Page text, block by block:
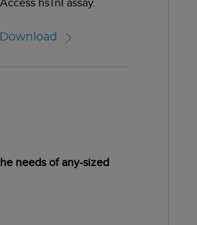
Download
needs of any-sized